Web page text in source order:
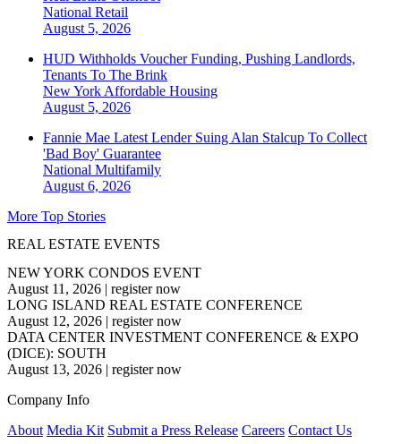
National Retail
August 5, 2026
HUD Withholds Voucher Funding, Pushing Landlords,
Tenants To The Brink
New York Affordable Housing
August 5, 2026
Fannie Mae Latest Lender Suing Alan Stalcup To Collect
'Bad Boy' Guarantee
National Multifamily
August 6, 2026
More Top Stories
REAL ESTATE EVENTS
NEW YORK CONDOS EVENT
August 11, 2026 | register now
LONG ISLAND REAL ESTATE CONFERENCE
August 12, 2026 | register now
DATA CENTER INVESTMENT CONFERENCE & EXPO
(DICE): SOUTH
August 13, 2026 | register now
Company Info
About Media Kit Submit a Press Release Careers Contact Us